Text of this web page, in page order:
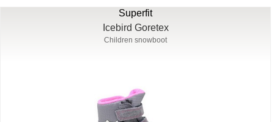
Superfit
Icebird Goretex
Children snowboot